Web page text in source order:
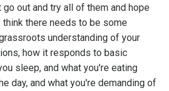
out and try all of them and hope
there needs to be some
understanding of your
how it responds to basic
sleep, and what you're eating
day, and what you're demanding of